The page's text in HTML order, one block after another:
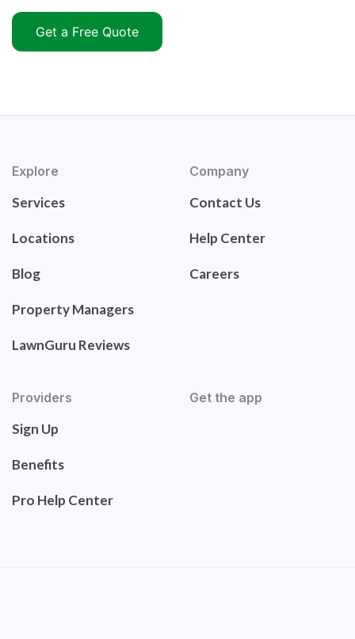
Get a Free Quote
Explore
Services
Locations
Blog
Property Managers
LawnGuru Reviews
Company
Contact Us
Help Center
Careers
Providers
Sign Up
Benefits
Pro Help Center
Get the app